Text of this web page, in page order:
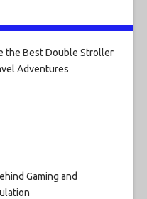
the Best Double Stroller
Adventures
Gaming and